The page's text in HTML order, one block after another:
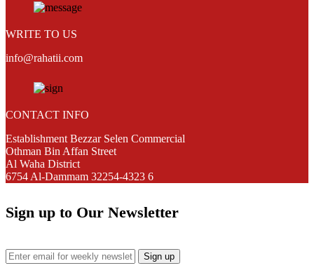
WRITE TO US
info@rahatii.com
CONTACT INFO
Establishment Bezzar Selen Commercial
Othman Bin Affan Street
Al Waha District
6754 Al-Dammam 32254-4323 6
Sign up to Our Newsletter